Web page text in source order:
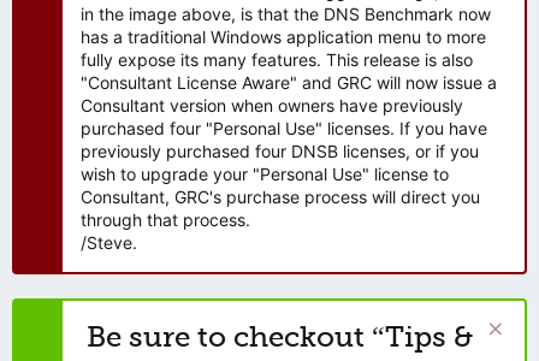
in the image above, is that the DNS Benchmark now
has a traditional Windows application menu to more
fully expose its many features. This release is also
"Consultant License Aware" and GRC will now issue a
Consultant version when owners have previously
purchased four "Personal Use" licenses. If you have
previously purchased four DNSB licenses, or if you
wish to upgrade your "Personal Use" license to
Consultant, GRC's purchase process will direct you
through that process.
/Steve.
Be sure to checkout “Tips &